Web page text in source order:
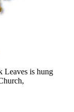
Leaves is hung